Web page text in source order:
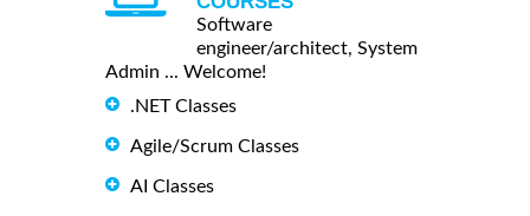
Software
engineer/architect, System
Admin ... Welcome!
.NET Classes
Agile/Scrum Classes
AI Classes